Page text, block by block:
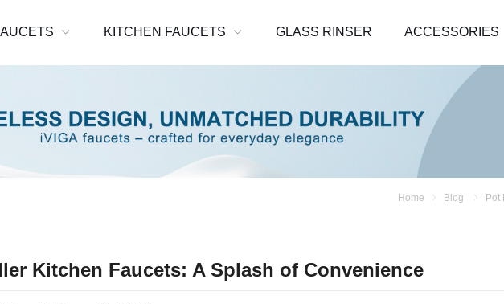
KITCHEN FAUCETS GLASS RINSER ACCESSORIES
Home Blog Pot
Kitchen Faucets: A Splash of Convenience